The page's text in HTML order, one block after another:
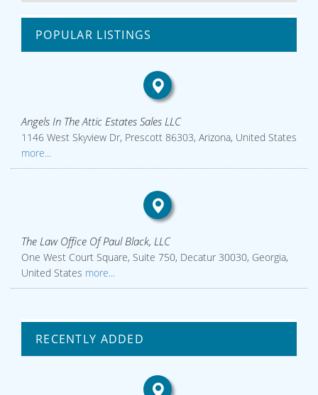
POPULAR LISTINGS
Angels In The Attic Estates Sales LLC
1146 West Skyview Dr, Prescott 86303, Arizona, United States
more...
The Law Office Of Paul Black, LLC
One West Court Square, Suite 750, Decatur 30030, Georgia,
United States more...
RECENTLY ADDED